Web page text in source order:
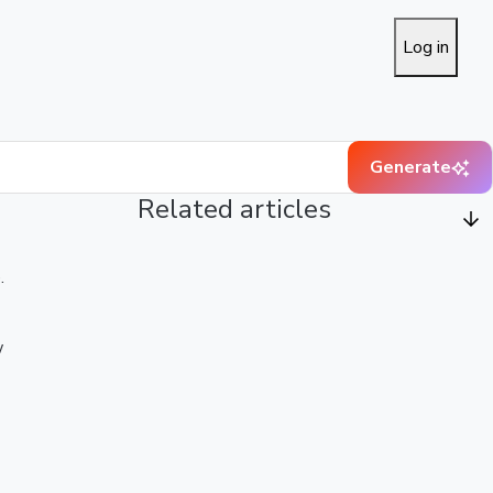
Log in
Generate
Related articles